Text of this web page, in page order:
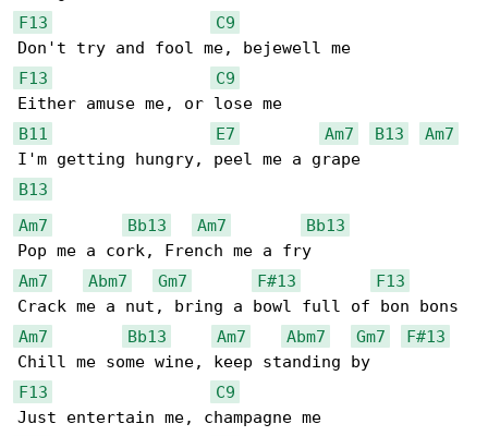
F13
C9
F13
C9
B11
E7 Am7 B13
Am7
B13
Am7
Bb13 Am7
Bb13
Am7
Abm7 Gm7 F#13
F13
Am7
Bb13 Am7 Abm7 Gm7
F#13
F13
C9